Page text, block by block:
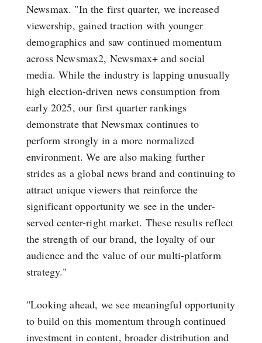
Newsmax. "In the first quarter, we increased
viewership, gained traction with younger
demographics and saw continued momentum
across Newsmax2, Newsmax+ and social
media. While the industry is lapping unusually
high election-driven news consumption from
early 2025, our first quarter rankings
demonstrate that Newsmax continues to
perform strongly in a more normalized
environment. We are also making further
strides as a global news brand and continuing to
attract unique viewers that reinforce the
significant opportunity we see in the under-
served center-right market. These results reflect
the strength of our brand, the loyalty of our
audience and the value of our multi-platform
strategy."
"Looking ahead, we see meaningful opportunity
to build on this momentum through continued
investment in content, broader distribution and